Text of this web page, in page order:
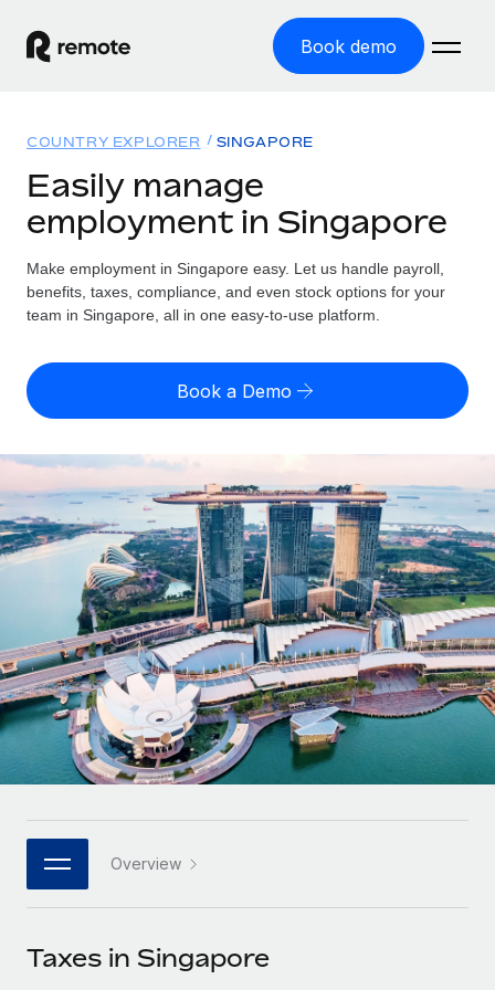
Book demo
GLOBAL EMPLOYMENT
Global Payroll
Run compliant payroll easily
Expand globally with zero entity cost
Onboard and manage contractors globally
PEO
Outsource complex employment tasks
INFRASTRUCTURE
Remote Embedded
Seamlessly integrate HR into workflows
Platform
Built-in core HR functions for your team
Connect New
Connect any AI tool to Remote using our MCP
Solutions
GLOBAL COVERAGE
Country Explorer
US State Explorer
Compare Remote
See how we stack up against others
GROWTH STAGE
Startups
Agile global HR & payroll solutions for growing
companies
Mid-market
Expand teams with tailored HR solutions
Enterprise
Global HR for large businesses
PARTNER WITH US
Become a partner
Resources
Misclassification risk calculator
Check employee misclassification risk by country
Calculate total employee costs in any country
Contractor payout calculator
Explore currency options and payout speeds for global
contractors
LEARN WITH REMOTE
Research & Guides
Case studies
HR Glossary
Job Description Library
Pricing
English (United States)
English
Nederlands
Français
Deutsch
Español
Italiano
日本語
한국어
中文（简体）
Login
COUNTRY EXPLORER SINGAPORE
Easily manage
employment in Singapore
Make employment in Singapore easy. Let us handle payroll,
benefits, taxes, compliance, and even stock options for your
team in Singapore, all in one easy-to-use platform.
Book a Demo
Overview
Taxes in Singapore